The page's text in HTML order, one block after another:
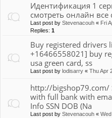
Идентификация 1
смотреть онлайн
Last post by Stevenacouh « Fri
Replies: 1
Buy registered drivers
+16466558021] buy
usa green card, ss
Last post by lodisarry « Thu Apr
http://bigshop79.com/
with full bank with
Info SSN DOB (Na
Last post by Stevenacouh «